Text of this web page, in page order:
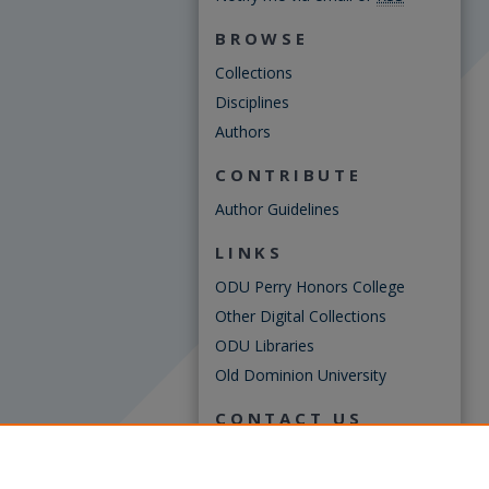
BROWSE
Collections
Disciplines
Authors
CONTRIBUTE
Author Guidelines
LINKS
ODU Perry Honors College
Other Digital Collections
ODU Libraries
Old Dominion University
CONTACT US